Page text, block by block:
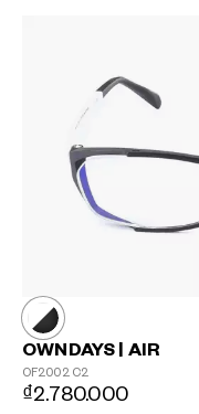
OWNDAYS | AIR
OF2002 C2
₫2.780.000